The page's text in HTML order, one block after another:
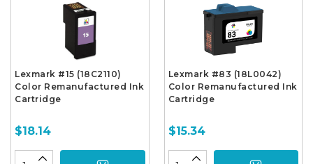
Lexmark #15 (18C2110)
Color Remanufactured Ink
Cartridge
$18.14
Lexmark #83 (18L0042)
Color Remanufactured Ink
Cartridge
$15.34